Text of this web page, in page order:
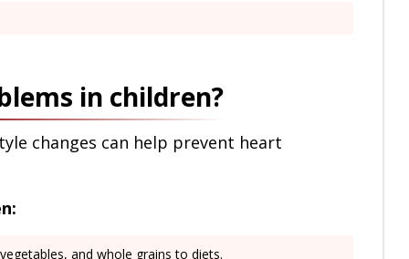
in children?
changes can help prevent heart
and whole grains to diets.